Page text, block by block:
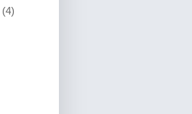
(4)